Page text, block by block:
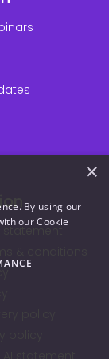
& conditions
×
By using our
our Cookie